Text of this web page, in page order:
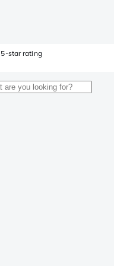
star rating